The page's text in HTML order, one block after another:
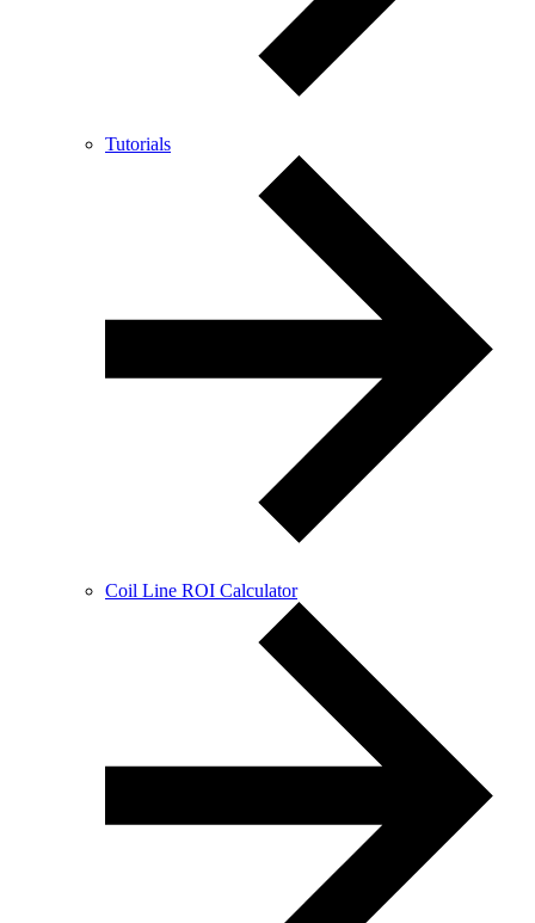
Tutorials
Coil Line ROI Calculator